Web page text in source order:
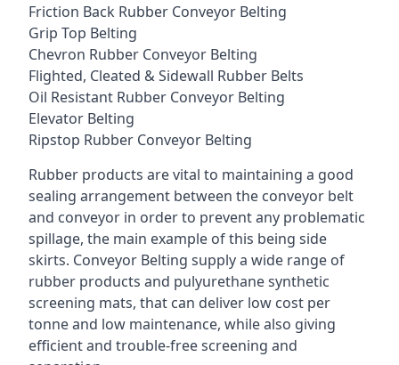
Friction Back Rubber Conveyor Belting
Grip Top Belting
Chevron Rubber Conveyor Belting
Flighted, Cleated & Sidewall Rubber Belts
Oil Resistant Rubber Conveyor Belting
Elevator Belting
Ripstop Rubber Conveyor Belting
Rubber products are vital to maintaining a good
sealing arrangement between the conveyor belt
and conveyor in order to prevent any problematic
spillage, the main example of this being side
skirts. Conveyor Belting supply a wide range of
rubber products and pulyurethane synthetic
screening mats, that can deliver low cost per
tonne and low maintenance, while also giving
efficient and trouble-free screening and